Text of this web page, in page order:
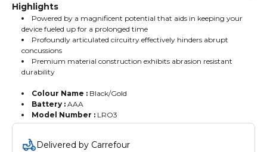
Highlights
Powered by a magnificent potential that aids in keeping your
device fueled up for a prolonged time
Profoundly articulated circuitry effectively hinders abrupt
concussions
Premium material construction exhibits abrasion resistant
durability
Colour Name : Black/Gold
Battery : AAA
Model Number : LRO3
Delivered by Carrefour